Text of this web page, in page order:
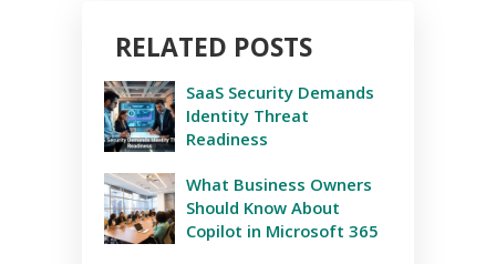
RELATED POSTS
SaaS Security Demands
Identity Threat
Readiness
What Business Owners
Should Know About
Copilot in Microsoft 365